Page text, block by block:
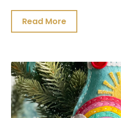
Read More